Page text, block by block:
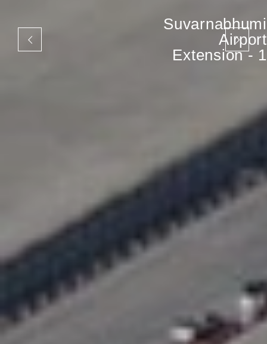
Suvarnabhumi
Airport
Extension - 1